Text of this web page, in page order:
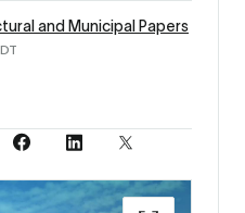
and Municipal Papers